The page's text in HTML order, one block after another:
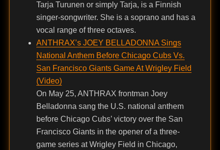
Tarja Turunen or simply Tarja, is a Finnish
singer-songwriter. She is a soprano and has a
vocal range of three octaves.
ANTHRAX’s JOEY BELLADONNA Sings
National Anthem Before Chicago Cubs Vs.
San Francisco Giants Game At Wrigley Field
(Video)
On May 25, ANTHRAX frontman Joey
Belladonna sang the U.S. national anthem
before Chicago Cubs’ victory over the San
Francisco Giants in the opener of a three-
game series at Wrigley Field in Chicago,